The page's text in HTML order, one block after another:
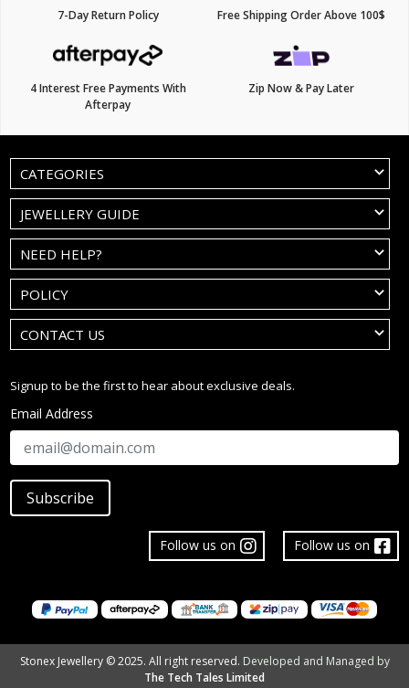
7-Day Return Policy Free Shipping Order Above 100$
4 Interest Free Payments With
Afterpay
Zip Now & Pay Later
CATEGORIES
JEWELLERY GUIDE
NEED HELP?
POLICY
CONTACT US
Signup to be the first to hear about exclusive deals.
Email Address
Subscribe
Follow us on
Follow us on
Stonex Jewellery © 2025. All right reserved. Developed and Managed by
The Tech Tales Limited